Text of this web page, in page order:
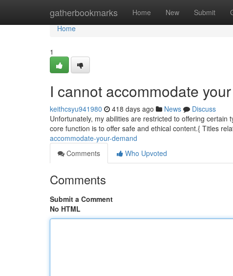
gatherbookmarks Home New Submit
Home
Home
1
I cannot accommodate
keithcsyu941980 418 days ago News
Discuss
Unfortunately, my abilities are restricted to offering
core function is to offer safe and ethical content.{ Titles
accommodate-your-demand
Comments
Who Upvoted
Comments
Submit a Comment
No HTML